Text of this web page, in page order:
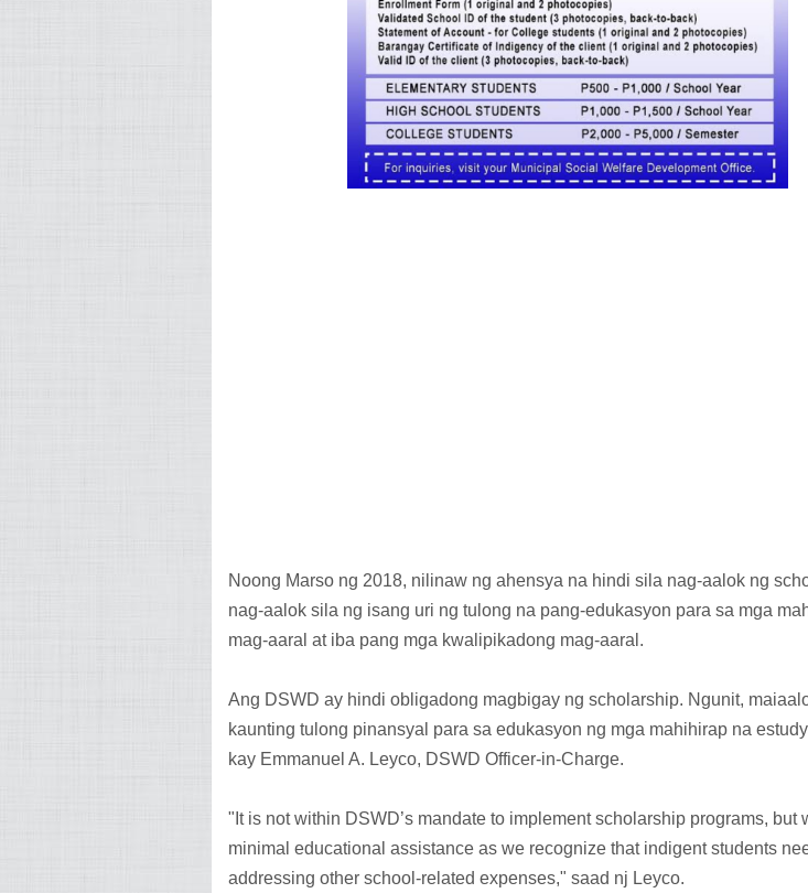
Noong Marso ng 2018, nilinaw ng ahensya na hindi sila nag-aalok ng
nag-aalok sila ng isang uri ng tulong na pang-edukasyon para sa mga
mag-aaral at iba pang mga kwalipikadong mag-aaral.
Ang DSWD ay hindi obligadong magbigay ng scholarship. Ngunit,
kaunting tulong pinansyal para sa edukasyon ng mga mahihirap na
kay Emmanuel A. Leyco, DSWD Officer-in-Charge.
"It is not within DSWD’s mandate to implement scholarship programs, but
minimal educational assistance as we recognize that indigent students
addressing other school-related expenses," saad nj Leyco.